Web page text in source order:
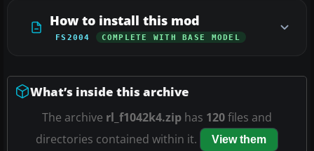
How to install this mod
FS2004 COMPLETE WITH BASE MODEL
What’s inside this archive
The archive rl_f1042k4.zip has 120files and
directories contained within it.
View them